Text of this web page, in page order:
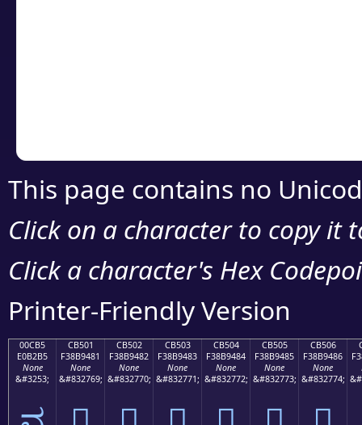
This page contains no
Click on a character to copy it
Click a character's Hex
Printer-Friendly Version
00CB5
E0B2B5
None
&#3253;
CB501
F38B9481
None
&#832769;
CB502
F38B9482
None
&#832770;
CB503
F38B9483
None
&#832771;
CB504
F38B9484
None
&#832772;
CB505
F38B9485
None
&#832773;
CB506
F38B9486
None
&#832774;